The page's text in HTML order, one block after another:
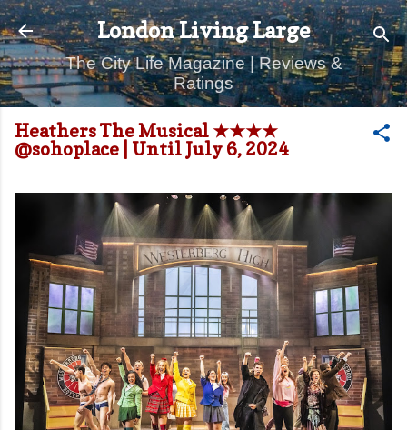
Skip to main content
London Living Large
The City Life Magazine | Reviews &
Ratings
Heathers The Musical ★★★★
@sohoplace | Until July 6, 2024